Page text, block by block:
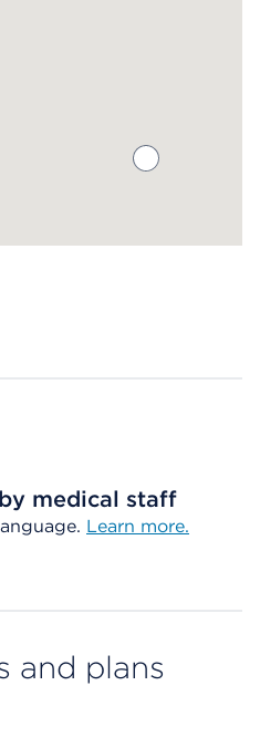
medical staff
Learn more.
and plans